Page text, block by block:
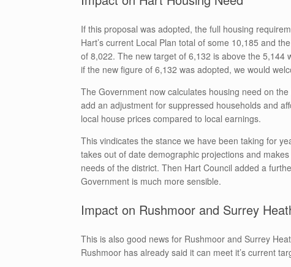
If this proposal was adopted, the full housing
Hart’s current Local Plan total of some 10,185 and
of 8,022. The new target of 6,132 is above the 5,144
if the new figure of 6,132 was adopted, we would
The Government now calculates housing need on
add an adjustment for suppressed households and
local house prices compared to local earnings.
This vindicates the stance we have been taking for
takes out of date demographic projections and
needs of the district. Then Hart Council added a
Government is much more sensible.
Impact on Rushmoor and Surrey
This is also good news for Rushmoor and Surrey
Rushmoor has already said it can meet it’s current